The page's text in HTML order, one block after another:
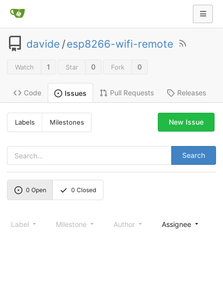
davide /esp8266-wifi-remote
Watch 1 Star 0 Fork 0
Code Issues Pull Requests Releases
Labels Milestones
Search
New Issue
0 Open 0 Closed
Label Milestone Author Assignee